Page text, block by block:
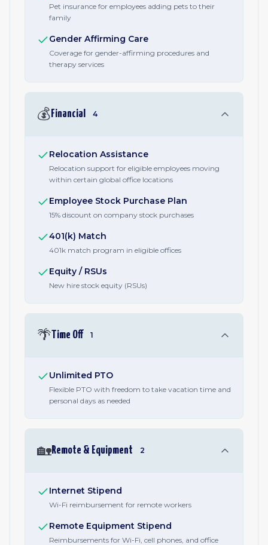
Pet insurance for employees adding pets to their
family
Gender Affirming Care
Coverage for gender-affirming procedures and
therapy services
💰 Financial 4
Relocation Assistance
Relocation support for eligible employees moving
within certain global office locations
Employee Stock Purchase Plan
15% discount on company stock purchases
401(k) Match
401k match program in eligible offices
Equity / RSUs
New hire stock equity (RSUs)
🌴Time Off 1
Unlimited PTO
Flexible PTO with freedom to take vacation time and
personal days as needed
🏡Remote & Equipment 2
Internet Stipend
Wi-Fi reimbursement for remote workers
Remote Equipment Stipend
Reimbursements for Wi-Fi, cell phones, and office